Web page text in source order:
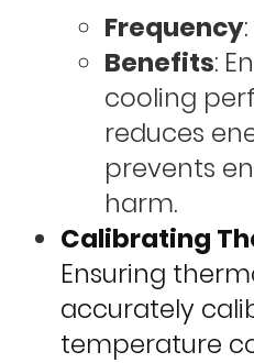
Frequency
Benefits:
cooling
reduces
prevents
harm.
Calibrating
Ensuring
accurately
temperature